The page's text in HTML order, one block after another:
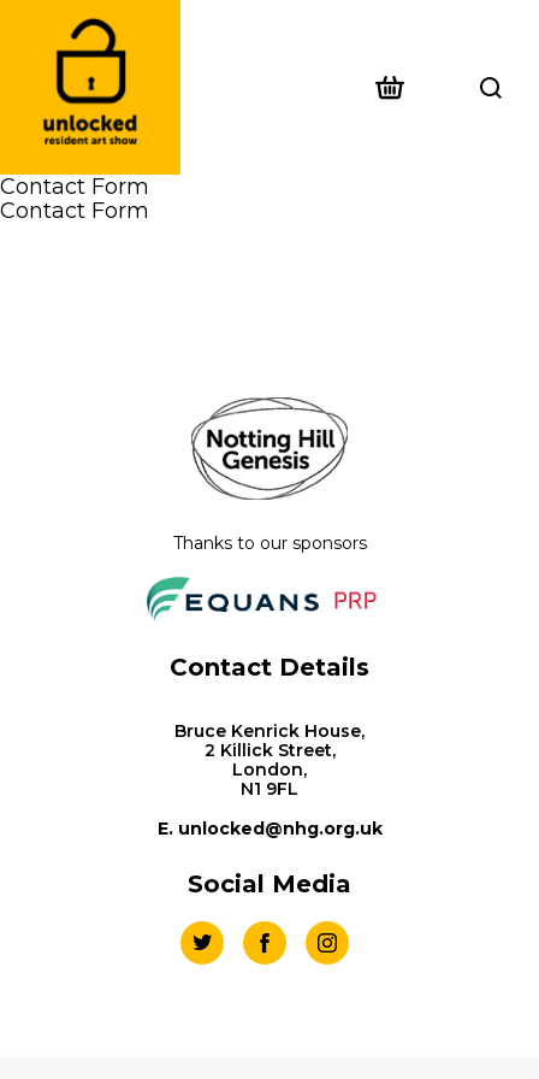
Contact Form
Contact Form
Thanks to our sponsors
Contact Details
Bruce Kenrick House,
2 Killick Street,
London,
N1 9FL
E. unlocked@nhg.org.uk
Social Media